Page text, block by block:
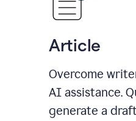
Article
Overcome
AI assistance.
generate a